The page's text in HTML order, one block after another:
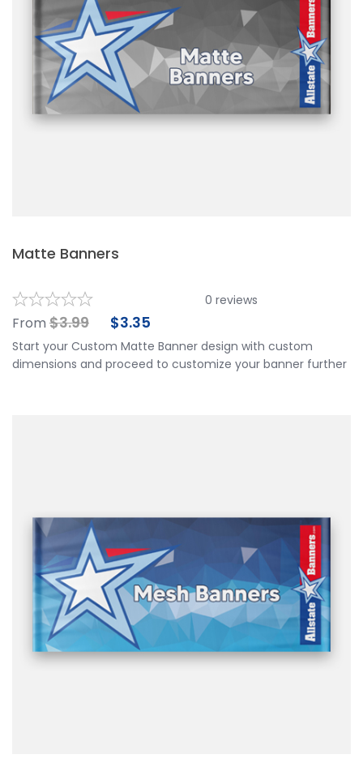
Matte Banners
0 reviews
From $3.99 $3.35
Start your Custom Matte Banner design with custom
dimensions and proceed to customize your banner further